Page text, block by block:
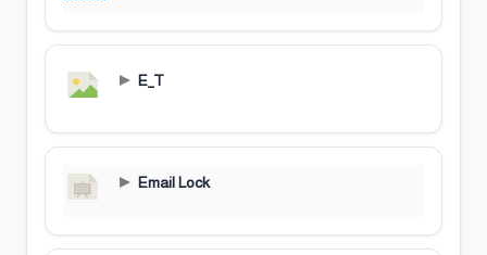
E_T
Email Lock